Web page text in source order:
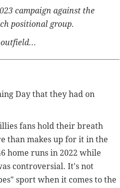
campaign against the
positional group.
Day that they had on
fans hold their breath
than makes up for it in the
home runs in 2022 while
controversial. It's not
sport when it comes to the